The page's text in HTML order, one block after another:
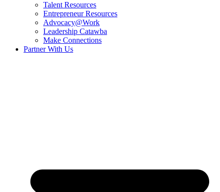
Talent Resources
Entrepreneur Resources
Advocacy@Work
Leadership Catawba
Make Connections
Partner With Us